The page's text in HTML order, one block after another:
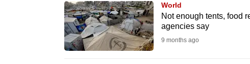
World
Not enough tents, food
agencies say
9 months ago